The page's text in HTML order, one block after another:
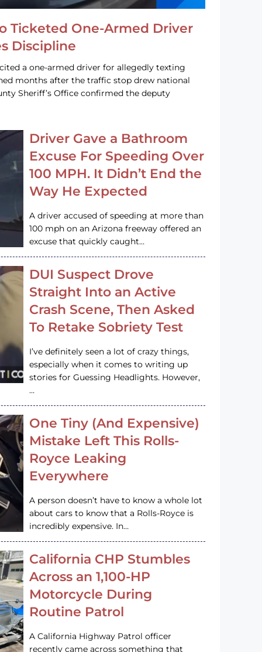
Ticketed One-Armed Driver
Discipline
a one-armed driver for allegedly texting
months after the traffic stop drew national
Sheriff’s Office confirmed the deputy
Driver Gave a Bathroom
Excuse For Speeding Over
100 MPH. It Didn’t End the
Way He Expected
A driver accused of speeding at more than
100 mph on an Arizona freeway offered an
excuse that quickly caught…
DUI Suspect Drove
Straight Into an Active
Crash Scene, Then Asked
To Retake Sobriety Test
I’ve definitely seen a lot of crazy things,
especially when it comes to writing up
stories for Guessing Headlights. However,
…
One Tiny (And Expensive)
Mistake Left This Rolls-
Royce Leaking
Everywhere
A person doesn’t have to know a whole lot
about cars to know that a Rolls-Royce is
incredibly expensive. In…
California CHP Stumbles
Across an 1,100-HP
Motorcycle During
Routine Patrol
A California Highway Patrol officer
recently came across something that